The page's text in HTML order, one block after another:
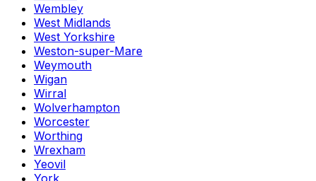
Wembley
West Midlands
West Yorkshire
Weston-super-Mare
Weymouth
Wigan
Wirral
Wolverhampton
Worcester
Worthing
Wrexham
Yeovil